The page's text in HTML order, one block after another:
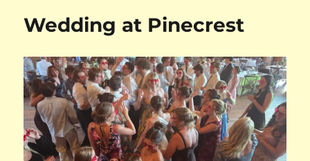
Wedding at Pinecrest